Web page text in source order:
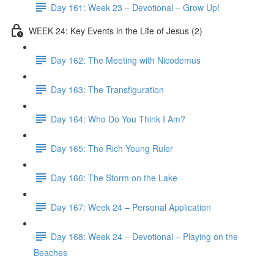
Day 161: Week 23 – Devotional – Grow Up!
WEEK 24: Key Events in the Life of Jesus (2)
Day 162: The Meeting with Nicodemus
Day 163: The Transfiguration
Day 164: Who Do You Think I Am?
Day 165: The Rich Young Ruler
Day 166: The Storm on the Lake
Day 167: Week 24 – Personal Application
Day 168: Week 24 – Devotional – Playing on the
Beaches